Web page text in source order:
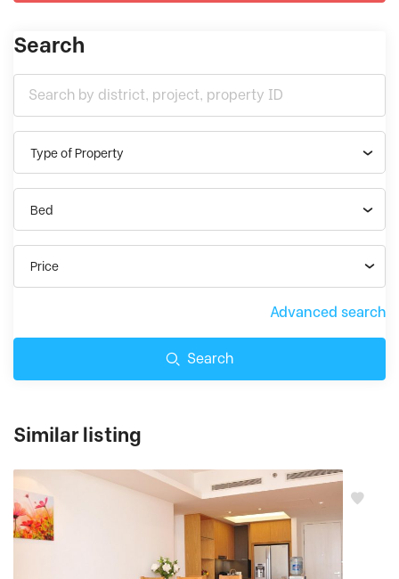
Search
Type of Property
Bed
Price
Advanced search
Search
Similar listing